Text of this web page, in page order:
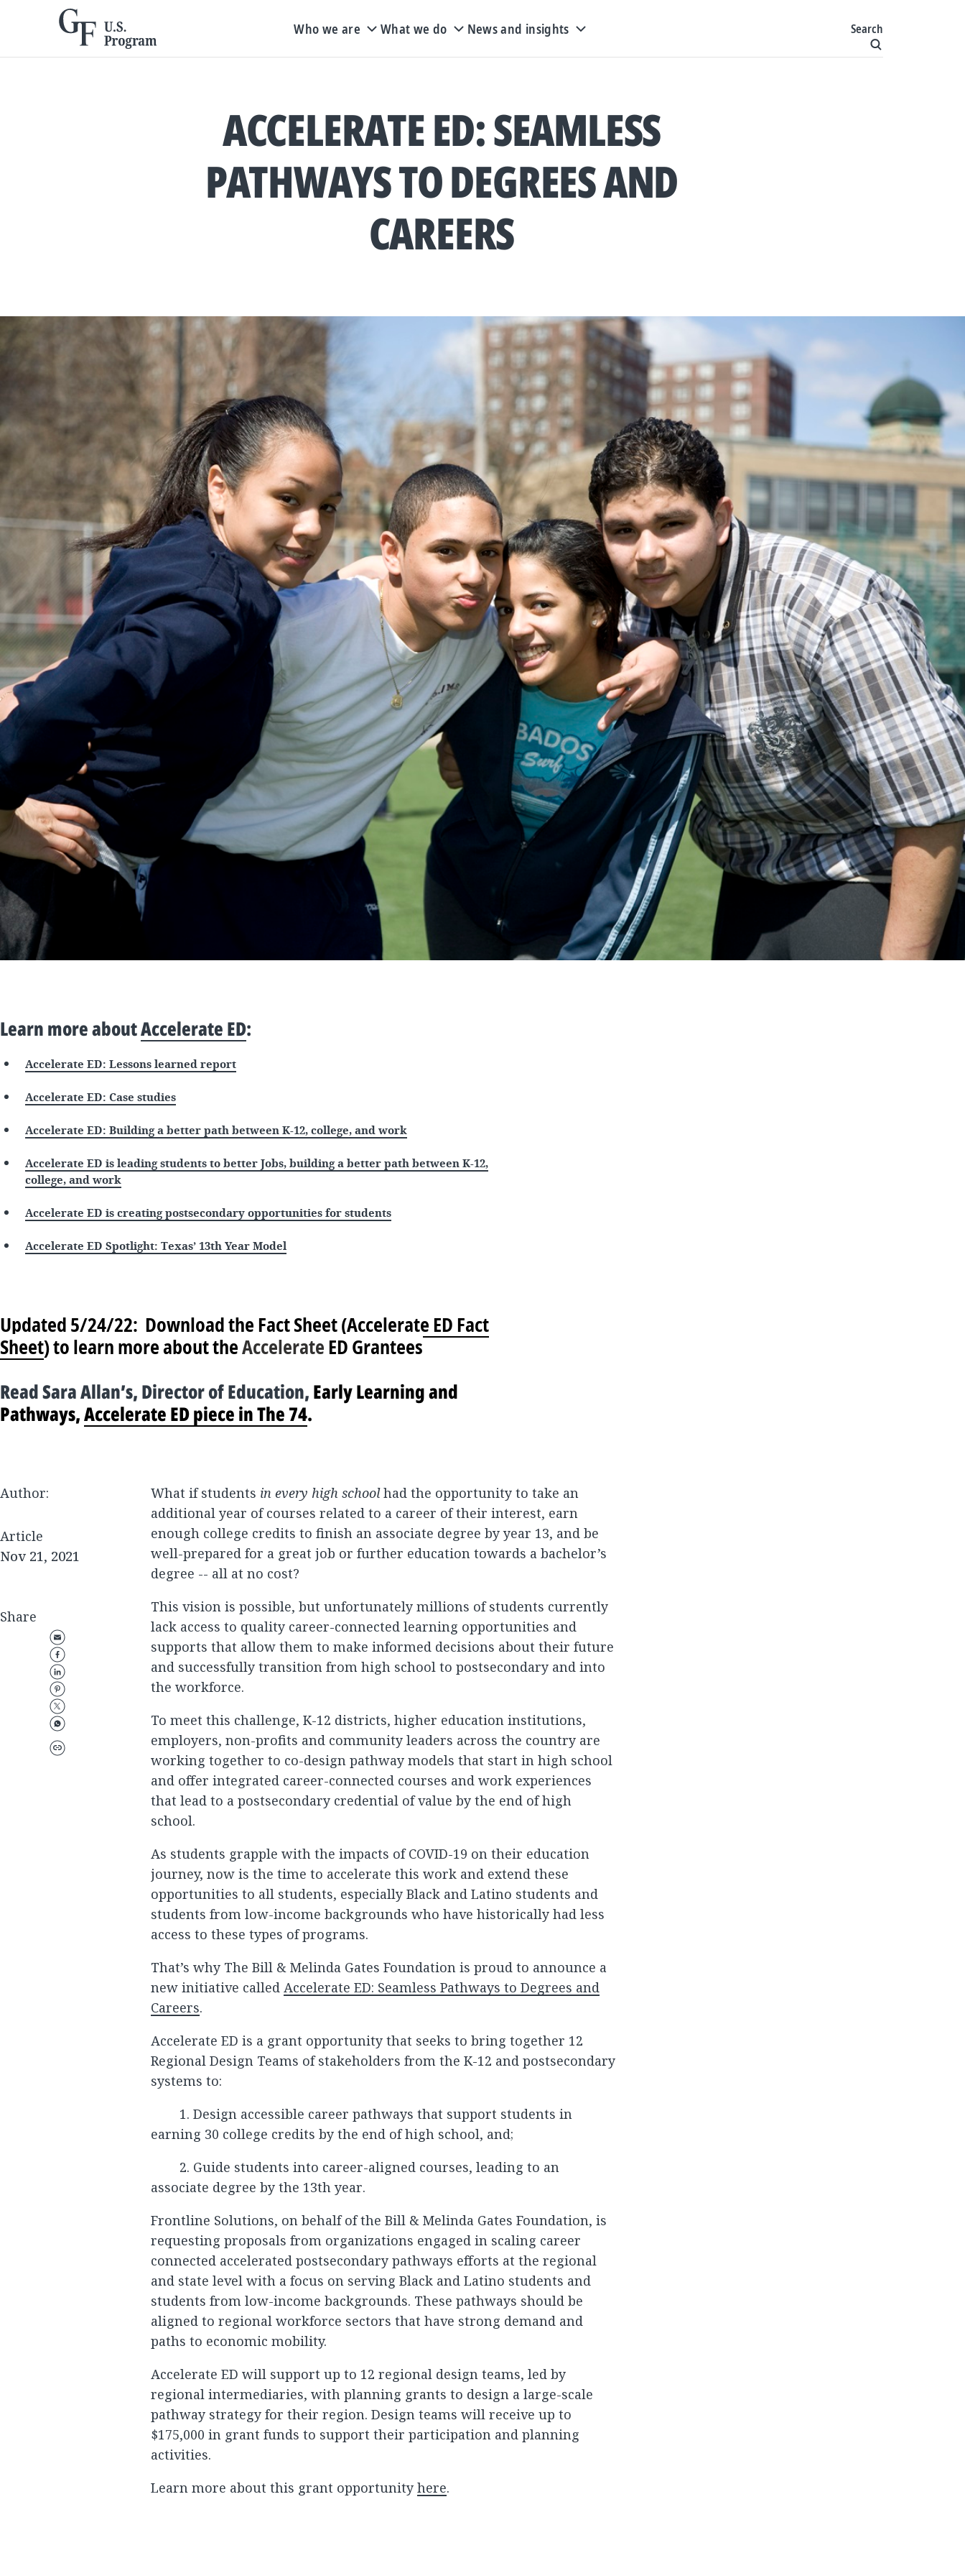
Who we are What we do News and insights Search
ACCELERATE ED: SEAMLESS
PATHWAYS TO DEGREES AND
CAREERS
Learn more aboutAccelerate ED:
Accelerate ED: Lessons learned report
Accelerate ED: Case studies
Accelerate ED: Building a better path between K-12, college, and work
Accelerate ED is leading students to better Jobs, building a better path between K-12,
college, and work
Accelerate ED is creating postsecondary opportunities for students
Accelerate ED Spotlight: Texas’ 13th Year Model
Updated 5/24/22: Download the Fact Sheet (Accelerate ED Fact
Sheet) to learn more about theAccelerateED Grantees
Read Sara Allan’s, Director of Education,Early Learning and
Pathways,Accelerate ED piece in The 74.
Author:
Article
Nov 21, 2021
Share
What if students in every high schoolhad the opportunity to take an
additional year of courses related to a career of their interest, earn
enough college credits to finish an associate degree by year 13, and be
well-prepared for a great job or further education towards a bachelor’s
degree -- all at no cost?
This vision is possible, but unfortunately millions of students currently
lack access to quality career-connected learning opportunities and
supports that allow them to make informed decisions about their future
and successfully transition from high school to postsecondary and into
the workforce.
To meet this challenge, K-12 districts, higher education institutions,
employers, non-profits and community leaders across the country are
working together to co-design pathway models that start in high school
and offer integrated career-connected courses and work experiences
that lead to a postsecondary credential of value by the end of high
school.
As students grapple with the impacts of COVID-19 on their education
journey, now is the time to accelerate this work and extend these
opportunities to all students, especially Black and Latino students and
students from low-income backgrounds who have historically had less
access to these types of programs.
That’s why The Bill & Melinda Gates Foundation is proud to announce a
new initiative called Accelerate ED: Seamless Pathways to Degrees and
Careers.
Accelerate ED is a grant opportunity that seeks to bring together 12
Regional Design Teams of stakeholders from the K-12 and postsecondary
systems to:
1. Design accessible career pathways that support students in
earning 30 college credits by the end of high school, and;
2. Guide students into career-aligned courses, leading to an
associate degree by the 13th year.
Frontline Solutions, on behalf of the Bill & Melinda Gates Foundation, is
requesting proposals from organizations engaged in scaling career
connected accelerated postsecondary pathways efforts at the regional
and state level with a focus on serving Black and Latino students and
students from low-income backgrounds. These pathways should be
aligned to regional workforce sectors that have strong demand and
paths to economic mobility.
Accelerate ED will support up to 12 regional design teams, led by
regional intermediaries, with planning grants to design a large-scale
pathway strategy for their region. Design teams will receive up to
$175,000 in grant funds to support their participation and planning
activities.
Learn more about this grant opportunity here.